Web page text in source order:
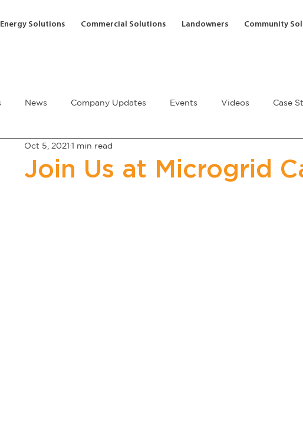
Energy Solutions Commercial Solutions Landowners Community
News Company Updates Events Videos Case
Join Us at Microgrid
Oct 5, 2021 1 min read